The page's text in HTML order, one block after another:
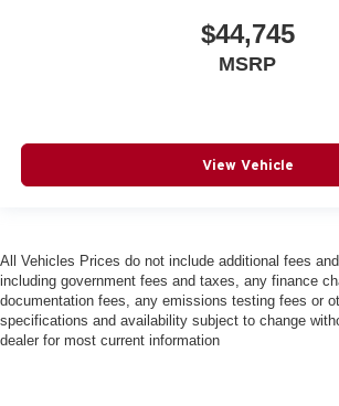
$44,745
MSRP
View Vehicle
All Vehicles Prices do not include additional fees
including government fees and taxes, any finance
documentation fees, any emissions testing fees or
specifications and availability subject to change
dealer for most current information